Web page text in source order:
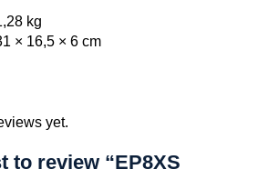
kg
× 16,5 × 6 cm
yet.
to review “EP8XS